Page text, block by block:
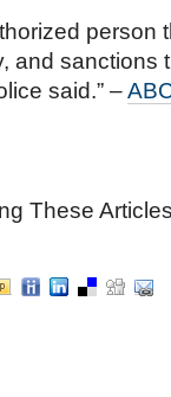
person
and sanctions
said.” –
These